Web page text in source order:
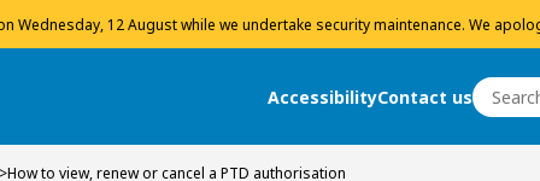
Wednesday, 12 August while we undertake security maintenance. We
AccessibilityContact usSearch
>How to view, renew or cancel a PTD authorisation